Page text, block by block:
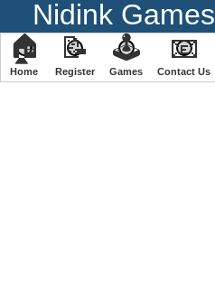
Nidink Games
🏠
Home
📝
Register
🕹
️Games
📧
Contact Us